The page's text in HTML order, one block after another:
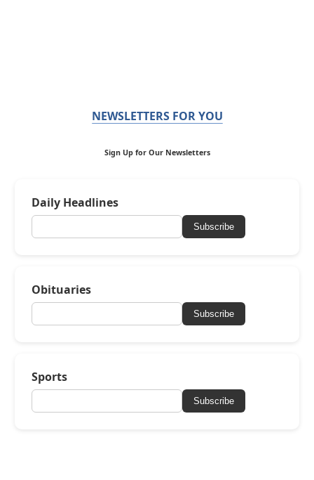
NEWSLETTERS FOR YOU
Sign Up for Our Newsletters
Daily Headlines
Subscribe
Obituaries
Subscribe
Sports
Subscribe